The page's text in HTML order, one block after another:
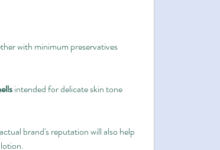
with minimum preservatives
intended for delicate skin tone
brand's reputation will also help